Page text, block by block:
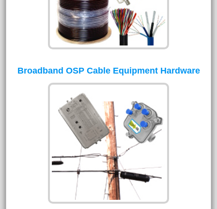
Broadband OSP Cable Equipment Hardware